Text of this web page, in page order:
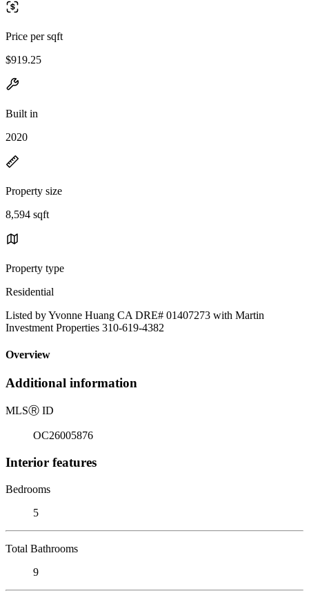
Price per sqft
$919.25
Built in
2020
Property size
8,594 sqft
Property type
Residential
Listed by Yvonne Huang CA DRE# 01407273 with Martin
Investment Properties 310-619-4382
Overview
Additional information
MLSⓇ ID
OC26005876
Interior features
Bedrooms
5
Total Bathrooms
9